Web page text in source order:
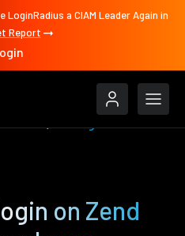
a CIAM Leader Again in
Report
on Zend